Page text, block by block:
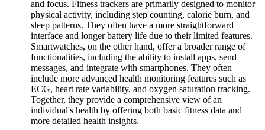
and focus. Fitness trackers are primarily designed to monitor
physical activity, including step counting, calorie burn, and
sleep patterns. They often have a more straightforward
interface and longer battery life due to their limited features.
Smartwatches, on the other hand, offer a broader range of
functionalities, including the ability to install apps, send
messages, and integrate with smartphones. They often
include more advanced health monitoring features such as
ECG, heart rate variability, and oxygen saturation tracking.
Together, they provide a comprehensive view of an
individual's health by offering both basic fitness data and
more detailed health insights.